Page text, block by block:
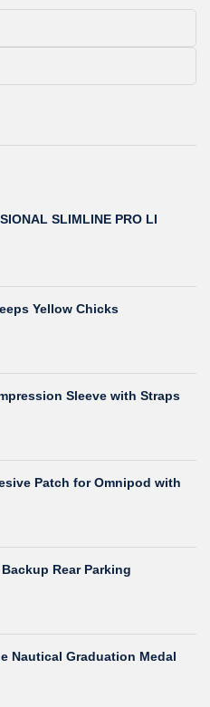
SLIMLINE PRO LI
Yellow Chicks
Sleeve with Straps
Patch for Omnipod with
Rear Parking
Nautical Graduation Medal